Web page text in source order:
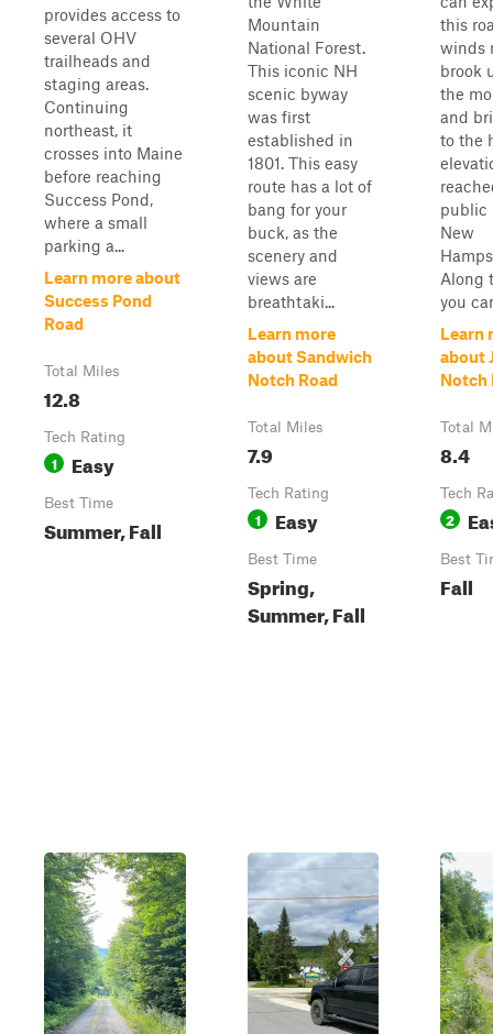
provides access to
several OHV
trailheads and
staging areas.
Continuing
northeast, it
crosses into Maine
before reaching
Success Pond,
where a small
parking a...
Learn more about
Success Pond
Road
Total Miles
12.8
Tech Rating
1 Easy
Best Time
Summer, Fall
Mountain
National Forest.
This iconic NH
scenic byway
was first
established in
1801. This easy
route has a lot of
bang for your
buck, as the
scenery and
views are
breathtaki...
Learn more
about Sandwich
Notch Road
Total Miles
7.9
Tech Rating
1 Easy
Best Time
Spring,
Summer, Fall
this
winds
brook
the
and
to the
public
New
Along
you
Learn
about
Notch
Total
8.4
Tech
2
Best
Fall